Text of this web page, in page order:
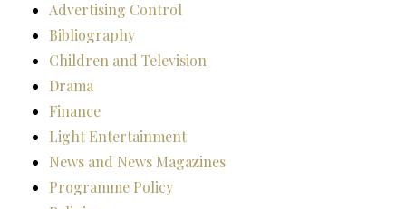
Advertising Control
Bibliography
Children and Television
Drama
Finance
Light Entertainment
News and News Magazines
Programme Policy